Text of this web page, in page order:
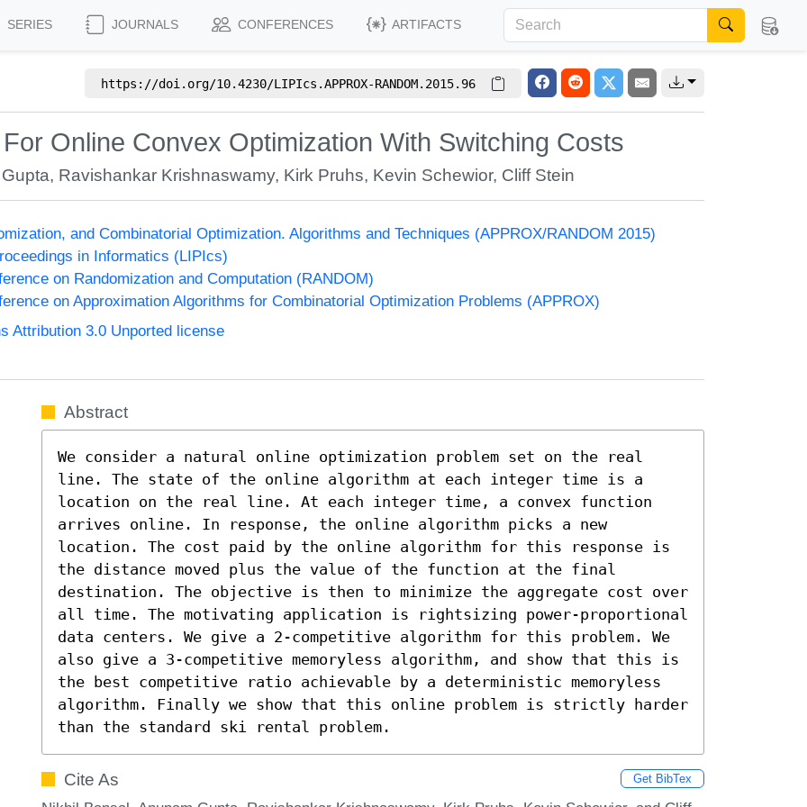
SERIES JOURNALS CONFERENCES ARTIFACTS
https://doi.org/10.4230/LIPIcs.APPROX-RANDOM.2015.96
Online Convex Optimization With Switching Costs
, Ravishankar Krishnaswamy, Kirk Pruhs, Kevin Schewior, Cliff Stein
and Combinatorial Optimization. Algorithms and Techniques (APPROX/RANDOM 2015)
in Informatics (LIPIcs)
on Randomization and Computation (RANDOM)
on Approximation Algorithms for Combinatorial Optimization Problems (APPROX)
Attribution 3.0 Unported license
Abstract
We consider a natural online optimization problem set on the real
line. The state of the online algorithm at each integer time is a
location on the real line. At each integer time, a convex function
arrives online. In response, the online algorithm picks a new
location. The cost paid by the online algorithm for this response is
the distance moved plus the value of the function at the final
destination. The objective is then to minimize the aggregate cost over
all time. The motivating application is rightsizing power-proportional
data centers. We give a 2-competitive algorithm for this problem. We
also give a 3-competitive memoryless algorithm, and show that this is
the best competitive ratio achievable by a deterministic memoryless
algorithm. Finally we show that this online problem is strictly harder
than the standard ski rental problem.
Cite As Get BibTex